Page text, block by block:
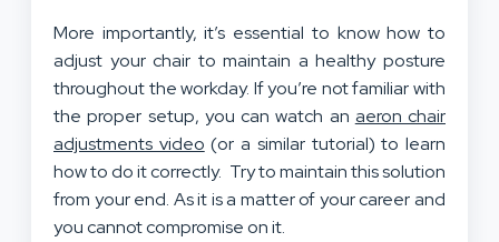
More importantly, it’s essential to know how to
adjust your chair to maintain a healthy posture
throughout the workday. If you’re not familiar with
the proper setup, you can watch an aeron chair
adjustments video (or a similar tutorial) to learn
how to do it correctly. Try to maintain this solution
from your end. As it is a matter of your career and
you cannot compromise on it.